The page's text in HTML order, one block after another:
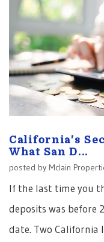
California's
What San D...
posted by Mclain
If the last time you
deposits was before
date. Two California